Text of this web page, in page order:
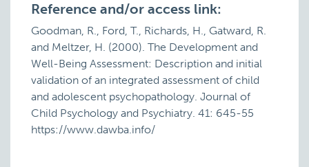
Reference and/or access link:
Goodman, R., Ford, T., Richards, H., Gatward, R.
and Meltzer, H. (2000). The Development and
Well-Being Assessment: Description and initial
validation of an integrated assessment of child
and adolescent psychopathology. Journal of
Child Psychology and Psychiatry. 41: 645-55
https://www.dawba.info/